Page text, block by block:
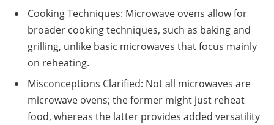
Cooking Techniques: Microwave ovens allow for
broader cooking techniques, such as baking and
grilling, unlike basic microwaves that focus mainly
on reheating.
Misconceptions Clarified: Not all microwaves are
microwave ovens; the former might just reheat
food, whereas the latter provides added versatility